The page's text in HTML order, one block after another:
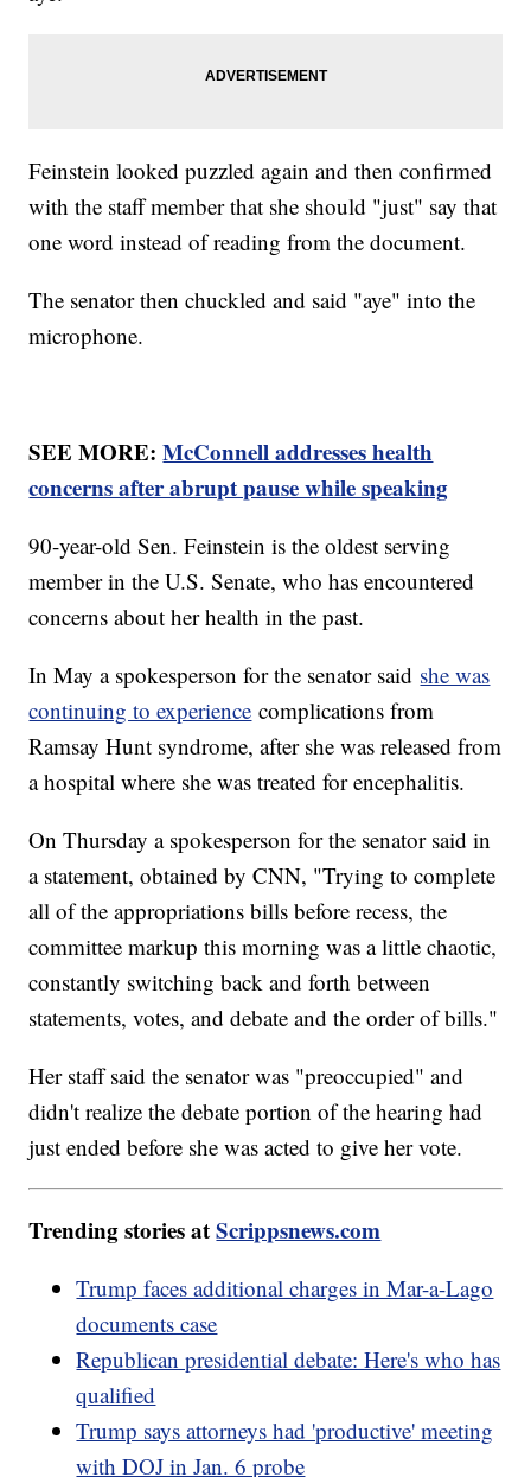
Feinstein looked puzzled again and then confirmed
with the staff member that she should "just" say that
one word instead of reading from the document.
The senator then chuckled and said "aye" into the
microphone.
SEE MORE:McConnell addresses health
concerns after abrupt pause while speaking
90-year-old Sen. Feinstein is the oldest serving
member in the U.S. Senate, who has encountered
concerns about her health in the past.
In May a spokesperson for the senator said she was
continuing to experience complications from
Ramsay Hunt syndrome, after she was released from
a hospital where she was treated for encephalitis.
On Thursday a spokesperson for the senator said in
a statement, obtained by CNN, "Trying to complete
all of the appropriations bills before recess, the
committee markup this morning was a little chaotic,
constantly switching back and forth between
statements, votes, and debate and the order of bills."
Her staff said the senator was "preoccupied" and
didn't realize the debate portion of the hearing had
just ended before she was acted to give her vote.
Trending stories atScrippsnews.com
Trump faces additional charges in Mar-a-Lago
documents case
Republican presidential debate: Here's who has
qualified
Trump says attorneys had 'productive' meeting
with DOJ in Jan. 6 probe